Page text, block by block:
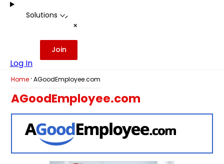
Solutions -
+
Log In
Join
Home · AGoodEmployee.com
AGoodEmployee.com